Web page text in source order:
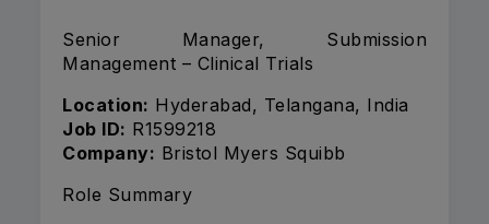
Senior Manager, Submission
Management – Clinical Trials
Location: Hyderabad, Telangana, India
Job ID: R1599218
Company: Bristol Myers Squibb
Role Summary